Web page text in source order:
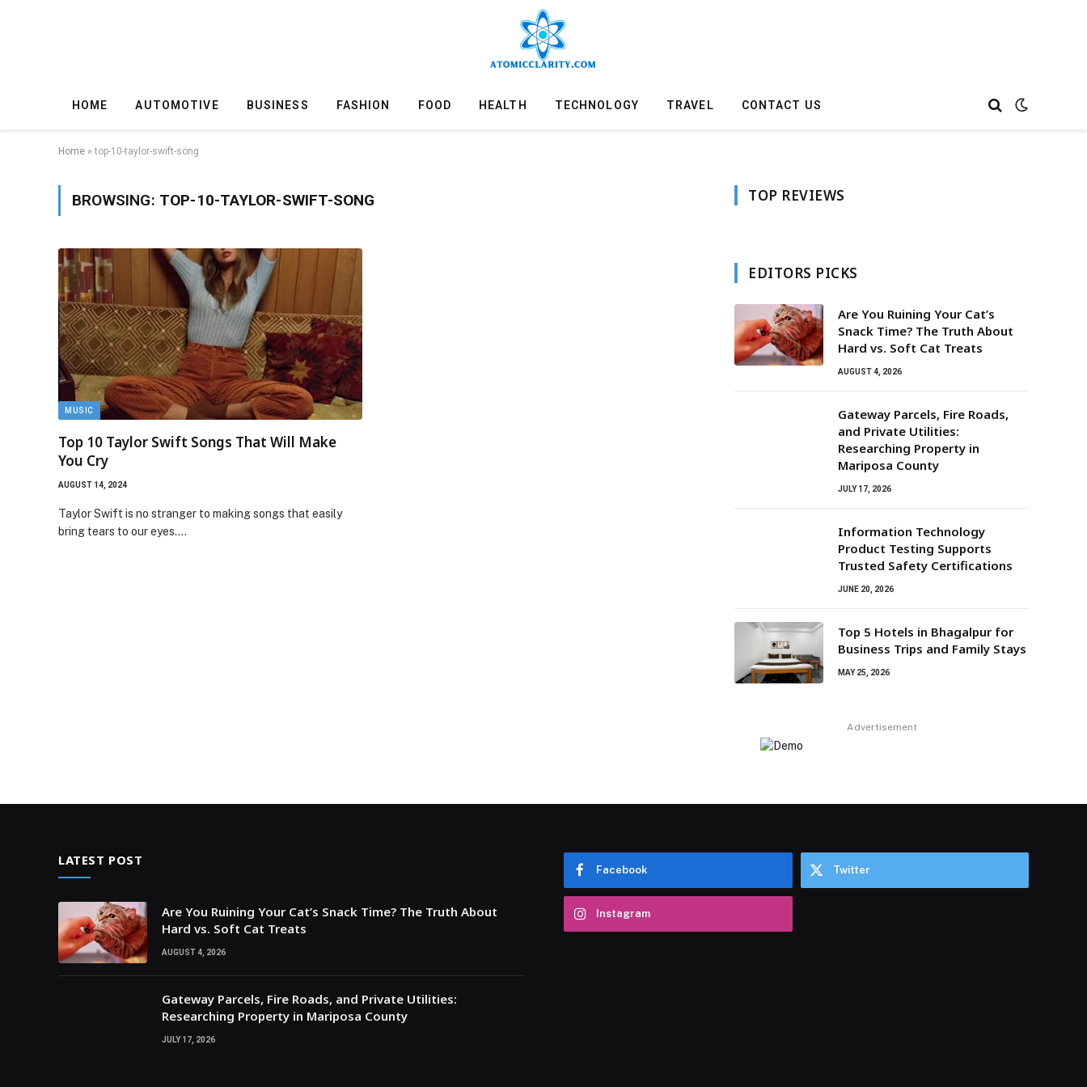
HOME AUTOMOTIVE BUSINESS FASHION FOOD HEALTH TECHNOLOGY TRAVEL CONTACT US
Home »top-10-taylor-swift-song
BROWSING: TOP-10-TAYLOR-SWIFT-SONG
MUSIC
Top 10 Taylor Swift Songs That Will Make
You Cry
AUGUST 14, 2024
Taylor Swift is no stranger to making songs that easily
bring tears to our eyes.…
TOP REVIEWS
EDITORS PICKS
Are You Ruining Your Cat’s
Snack Time? The Truth About
Hard vs. Soft Cat Treats
AUGUST 4, 2026
Gateway Parcels, Fire Roads,
and Private Utilities:
Researching Property in
Mariposa County
JULY 17, 2026
Information Technology
Product Testing Supports
Trusted Safety Certifications
JUNE 20, 2026
Top 5 Hotels in Bhagalpur for
Business Trips and Family Stays
MAY 25, 2026
Advertisement
LATEST POST
Are You Ruining Your Cat’s Snack Time? The Truth About
Hard vs. Soft Cat Treats
AUGUST 4, 2026
Gateway Parcels, Fire Roads, and Private Utilities:
Researching Property in Mariposa County
JULY 17, 2026
Facebook Twitter
Instagram